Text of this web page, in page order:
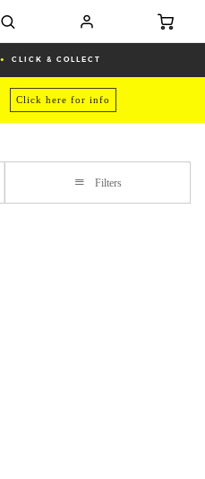
CLICK & COLLECT
Click here for info
Filters